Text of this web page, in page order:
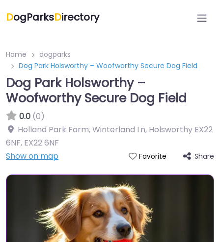
DogParksDirectory
Home
dogparks
Dog Park Holsworthy – Woofworthy Secure Dog Field
Dog Park Holsworthy –
Woofworthy Secure Dog Field
0.0 (0)
Holland Park Farm, Winterland Ln, Holsworthy EX22
6NF, EX22 6NF
Show on map
Favorite Share